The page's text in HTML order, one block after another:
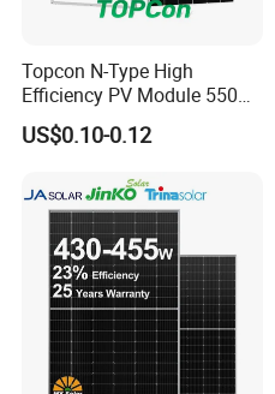
Topcon N-Type High
Efficiency PV Module 550W
560W 580W 590W 600W
Mono Solar Panel for Home
US$0.10-0.12